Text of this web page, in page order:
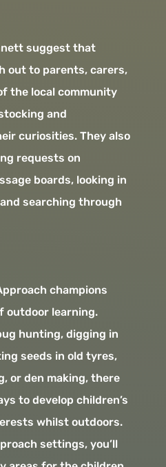
suggest that
out to parents, carers,
the local community
and
curiosities. They also
requests on
boards, looking in
searching through
champions
outdoor learning.
hunting, digging in
seeds in old tyres,
or den making, there
to develop children’s
whilst outdoors.
settings, you’ll